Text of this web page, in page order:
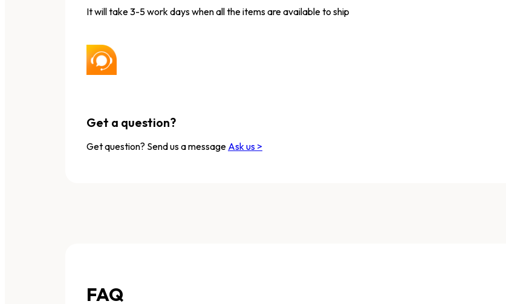
It will take 3-5 work days when all the items are available to ship
Get a question?
Get question? Send us a message Ask us >
FAQ